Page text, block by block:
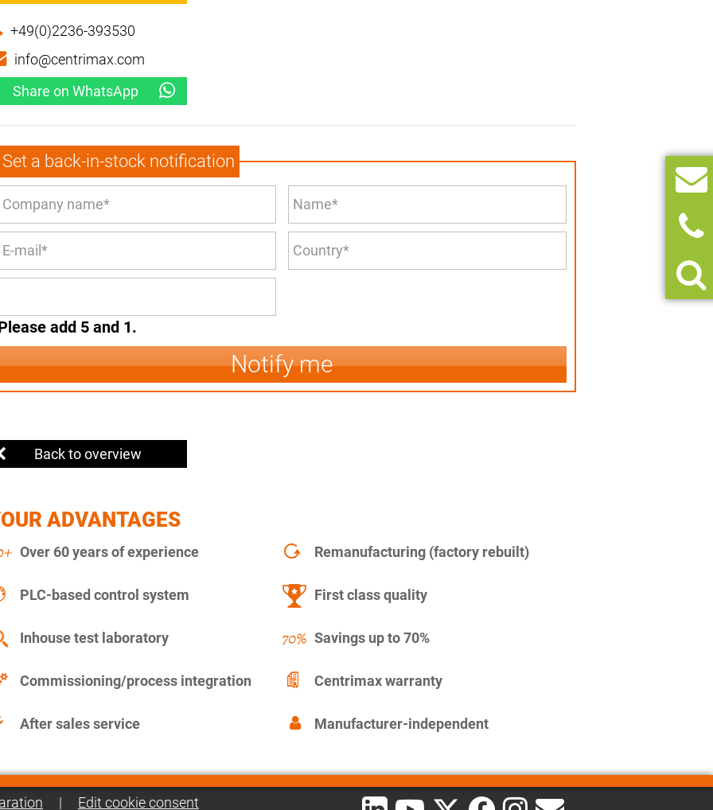
+49(0)2236-393530
info@centrimax.com
Share on WhatsApp
Set a back-in-stock notification
add 5 and 1.
Notify me
Back to overview
ADVANTAGES
Over 60 years of experience Remanufacturing (factory rebuilt)
PLC-based control system First class quality
Inhouse test laboratory Savings up to 70%
Commissioning/process integration Centrimax warranty
After sales service Manufacturer-independent
| Edit cookie consent